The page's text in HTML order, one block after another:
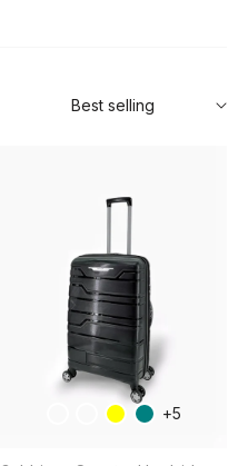
Best selling
5